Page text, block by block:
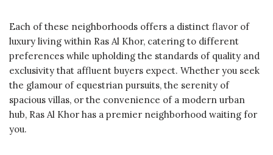
Each of these neighborhoods offers a distinct flavor of
luxury living within Ras Al Khor, catering to different
preferences while upholding the standards of quality and
exclusivity that affluent buyers expect. Whether you seek
the glamour of equestrian pursuits, the serenity of
spacious villas, or the convenience of a modern urban
hub, Ras Al Khor has a premier neighborhood waiting for
you.